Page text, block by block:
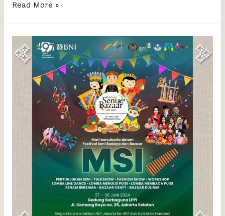
Read More »